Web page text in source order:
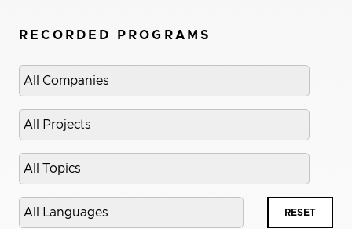
RECORDED PROGRAMS
Select
company
Select
project
Select
topic
Select
language
RESET